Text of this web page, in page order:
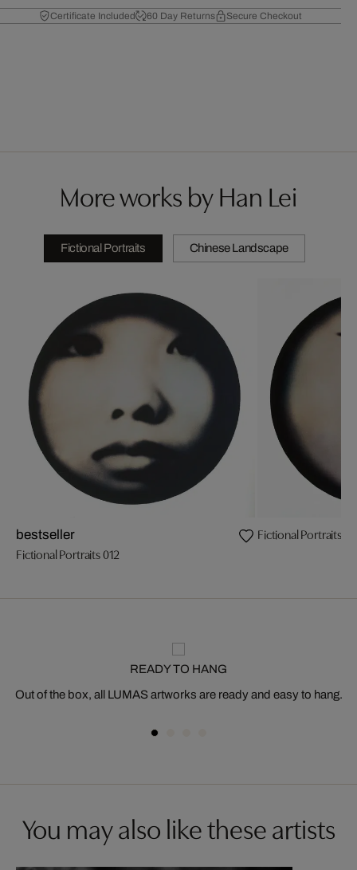
Certificate Included 60 Day Returns Secure Checkout
More works by Han Lei
Fictional Portraits Chinese Landscape
bestseller
Fictional Portraits 012
Fictional Portraits 01
READY TO HANG
Out of the box, all LUMAS artworks are ready and easy to hang.
You may also like these artists